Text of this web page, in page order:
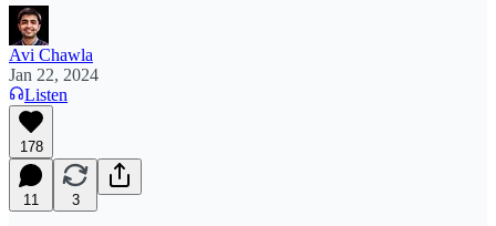
Avi Chawla
Jan 22, 2024
Listen
178
11 3